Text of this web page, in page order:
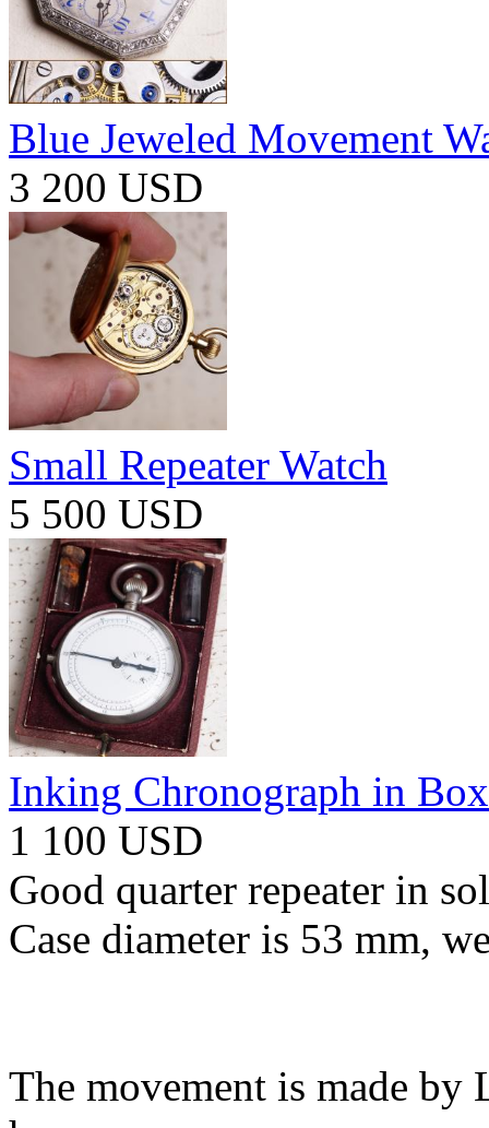
Blue Jeweled Movement
3 200 USD
Small Repeater Watch
5 500 USD
Inking Chronograph in Box
1 100 USD
Good quarter repeater in
Case diameter is 53 mm,
The movement is made by